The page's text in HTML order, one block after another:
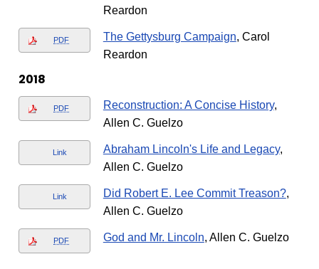
Reardon
PDF The Gettysburg Campaign, Carol
Reardon
2018
PDF Reconstruction: A Concise History,
Allen C. Guelzo
Link Abraham Lincoln's Life and Legacy,
Allen C. Guelzo
Link Did Robert E. Lee Commit Treason?,
Allen C. Guelzo
PDF God and Mr. Lincoln, Allen C. Guelzo